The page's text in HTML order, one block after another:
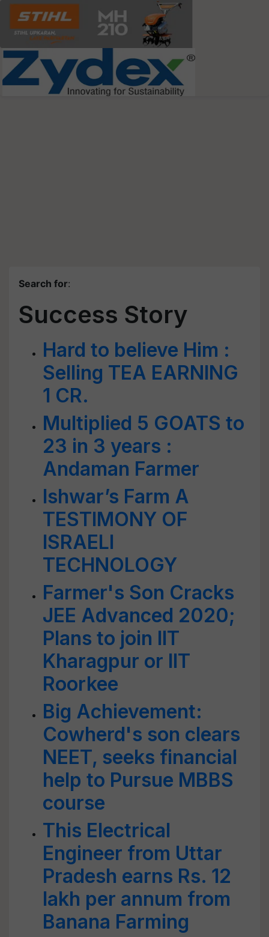
Search for:
Success Story
Hard to believe Him :
Selling TEA EARNING
1 CR.
Multiplied 5 GOATS to
23 in 3 years :
Andaman Farmer
Ishwar’s Farm A
TESTIMONY OF
ISRAELI
TECHNOLOGY
Farmer's Son Cracks
JEE Advanced 2020;
Plans to join IIT
Kharagpur or IIT
Roorkee
Big Achievement:
Cowherd's son clears
NEET, seeks financial
help to Pursue MBBS
course
This Electrical
Engineer from Uttar
Pradesh earns Rs. 12
lakh per annum from
Banana Farming